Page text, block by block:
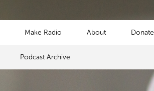
Podcast Archive
Make Radio About Donate